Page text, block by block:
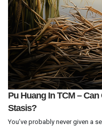
Pu Huang In TCM –
Stasis?
You’ve probably never given a